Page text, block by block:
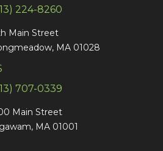
224-8260
Main Street
MA 01028
707-0339
Main Street
MA 01001